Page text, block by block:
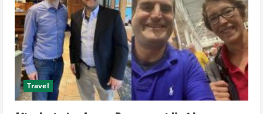
e
a
d
i
Travel